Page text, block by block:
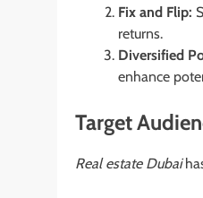
Fix and Flip:
returns.
Diversified
enhance
Target
Real estate Dubai